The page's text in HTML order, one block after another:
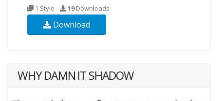
1 Style 19Downloads
Download
WHY DAMN IT SHADOW